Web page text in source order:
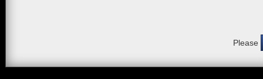
Please